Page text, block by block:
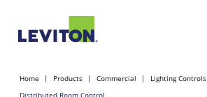
Home Products Commercial Lighting Controls
Distributed Room Control